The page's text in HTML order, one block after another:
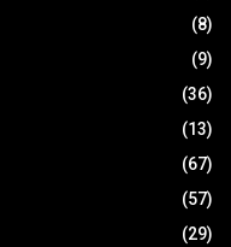
(8)
(9)
(36)
(13)
(67)
(57)
(29)